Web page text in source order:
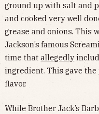
ground up with salt and
and cooked very well
grease and onions. This
Jackson’s famous
time that allegedly
ingredient. This gave
flavor.
While Brother Jack’s